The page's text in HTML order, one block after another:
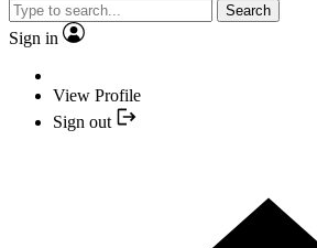
Search
Sign in
View Profile
Sign out